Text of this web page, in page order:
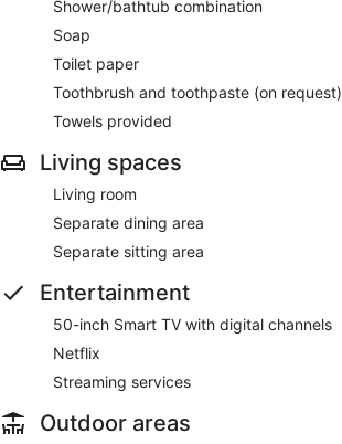
Shower/bathtub combination
Soap
Toilet paper
Toothbrush and toothpaste (on request)
Towels provided
Living spaces
Living room
Separate dining area
Separate sitting area
Entertainment
50-inch Smart TV with digital channels
Netflix
Streaming services
Outdoor areas